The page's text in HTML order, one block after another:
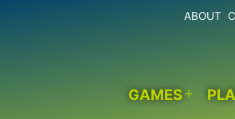
ABOUT
GAMES
Open